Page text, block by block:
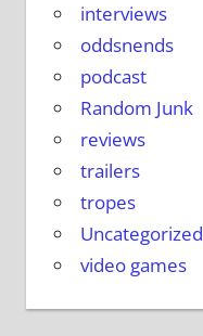
interviews
oddsnends
podcast
Random Junk
reviews
trailers
tropes
Uncategorized
video games